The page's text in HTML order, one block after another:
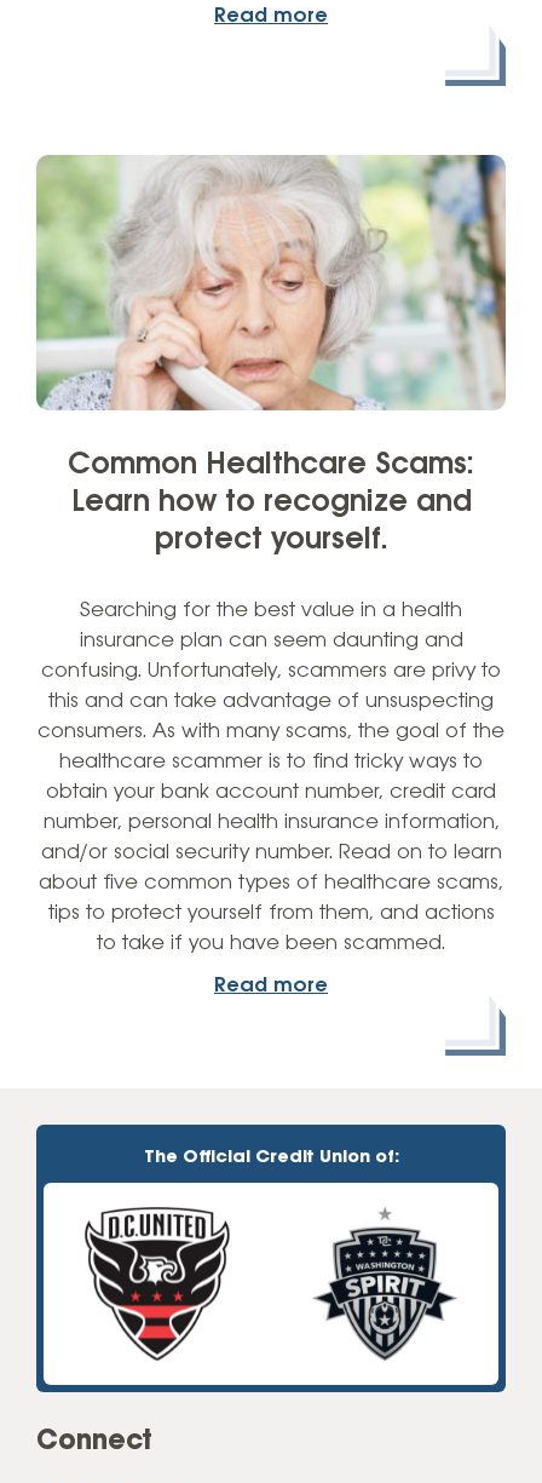
Read more
Common Healthcare Scams:
Learn how to recognize and
protect yourself.
Searching for the best value in a health
insurance plan can seem daunting and
confusing. Unfortunately, scammers are privy to
this and can take advantage of unsuspecting
consumers. As with many scams, the goal of the
healthcare scammer is to find tricky ways to
obtain your bank account number, credit card
number, personal health insurance information,
and/or social security number. Read on to learn
about five common types of healthcare scams,
tips to protect yourself from them, and actions
to take if you have been scammed.
Read more
The Official Credit Union of:
Connect